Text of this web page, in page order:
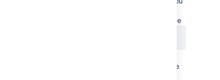
node when you bring it back online. See
file